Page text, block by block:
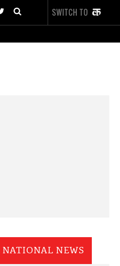
SWITCH TO
NATIONAL NEWS